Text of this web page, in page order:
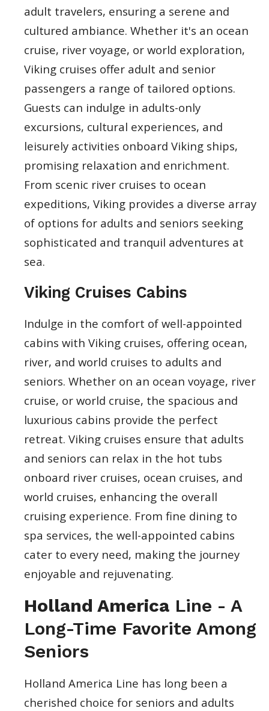
adult travelers, ensuring a serene and
cultured ambiance. Whether it's an ocean
cruise, river voyage, or world exploration,
Viking cruises offer adult and senior
passengers a range of tailored options.
Guests can indulge in adults-only
excursions, cultural experiences, and
leisurely activities onboard Viking ships,
promising relaxation and enrichment.
From scenic river cruises to ocean
expeditions, Viking provides a diverse array
of options for adults and seniors seeking
sophisticated and tranquil adventures at
sea.
Viking Cruises Cabins
Indulge in the comfort of well-appointed
cabins with Viking cruises, offering ocean,
river, and world cruises to adults and
seniors. Whether on an ocean voyage, river
cruise, or world cruise, the spacious and
luxurious cabins provide the perfect
retreat. Viking cruises ensure that adults
and seniors can relax in the hot tubs
onboard river cruises, ocean cruises, and
world cruises, enhancing the overall
cruising experience. From fine dining to
spa services, the well-appointed cabins
cater to every need, making the journey
enjoyable and rejuvenating.
Holland America Line - A
Long-Time Favorite Among
Seniors
Holland America Line has long been a
cherished choice for seniors and adults